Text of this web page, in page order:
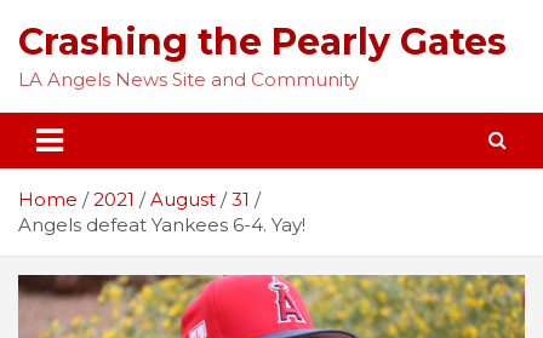
content
Crashing the Pearly Gates
LA Angels News Site and Community
Home 2021 August
31
Angels defeat Yankees 6-4. Yay!